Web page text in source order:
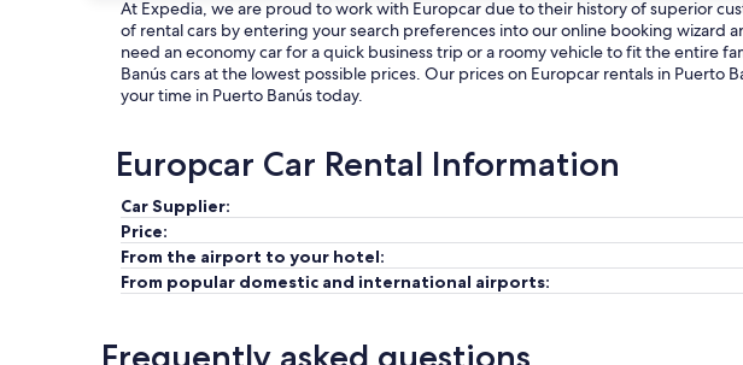
At Expedia, we are proud to work with Europcar due to their history of superior
of rental cars by entering your search preferences into our online booking wizard
need an economy car for a quick business trip or a roomy vehicle to fit the entire
Banús cars at the lowest possible prices. Our prices on Europcar rentals in
your time in Puerto Banús today.
Europcar Car Rental Information
Car Supplier:
Price:
From the airport to your hotel:
From popular domestic and international airports:
Frequently asked questions